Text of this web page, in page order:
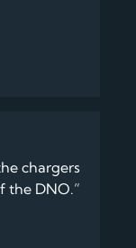
chargers
the DNO.”